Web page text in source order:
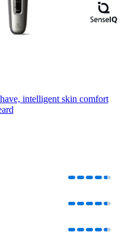
intelligent skin comfort